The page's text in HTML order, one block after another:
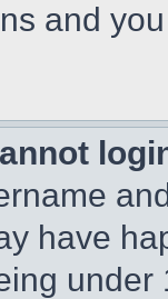
and
have